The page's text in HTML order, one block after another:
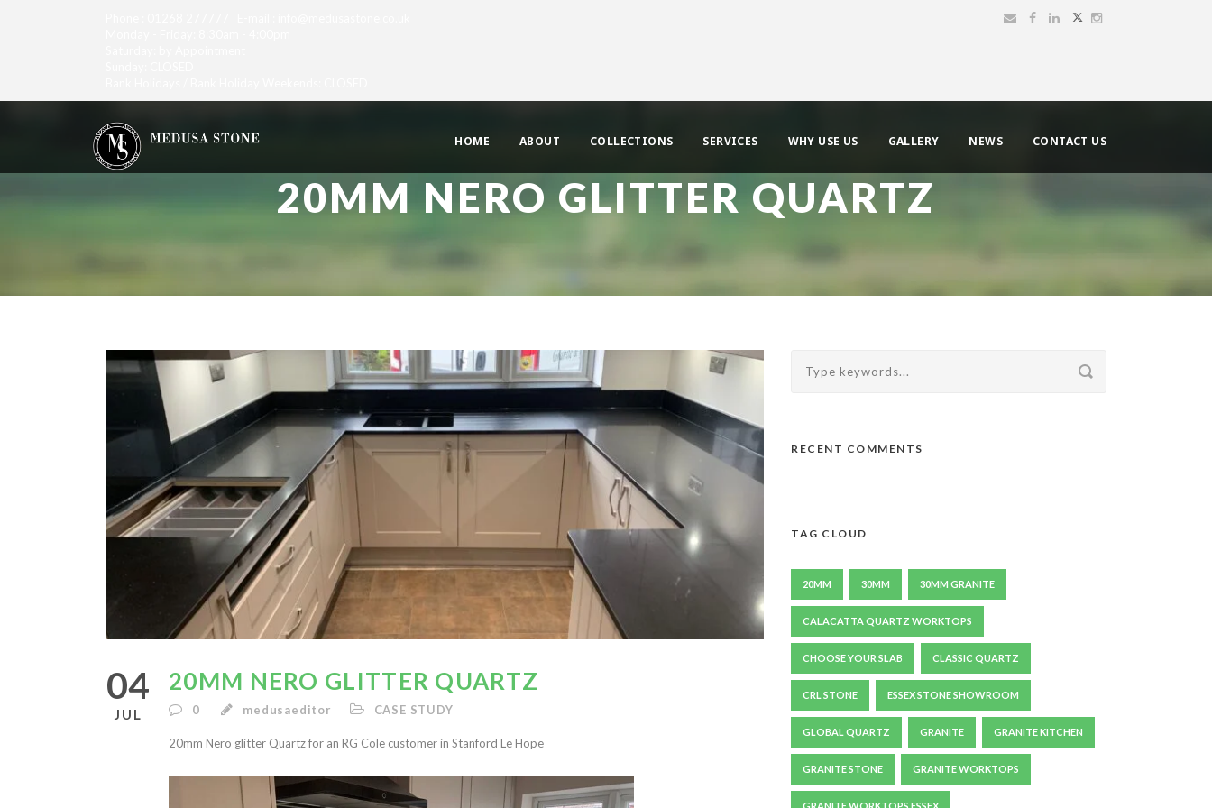
HOME ABOUT COLLECTIONS SERVICES WHY USE US GALLERY NEWS CONTACT US
20MM NERO GLITTER QUARTZ
04
JUL
20MM NERO GLITTER QUARTZ
0 medusaeditor CASE STUDY
20mm Nero glitter Quartz for an RG Cole customer in Stanford Le Hope
RECENT COMMENTS
TAG CLOUD
20MM 30MM 30MM GRANITE
CALACATTA QUARTZ WORKTOPS
CHOOSE YOUR SLAB CLASSIC QUARTZ
CRL STONE ESSEX STONE SHOWROOM
GLOBAL QUARTZ GRANITE GRANITE KITCHEN
GRANITE STONE GRANITE WORKTOPS